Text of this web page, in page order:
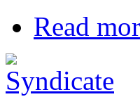
Read